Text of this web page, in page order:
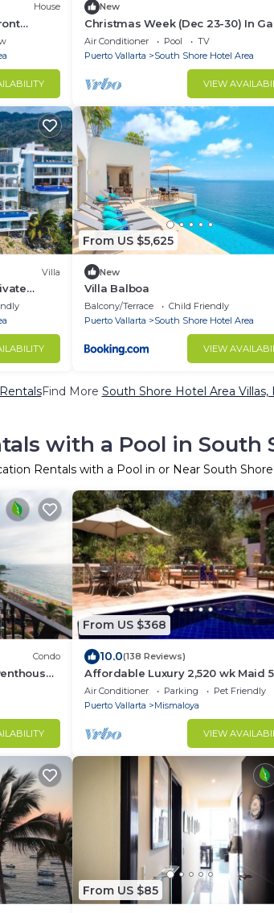
House New
Christmas Week (Dec 23-30) In
Blanca Puerto Vallarta - 3 Bedroom
Penthouse
Air Conditioner Pool
TV
Puerto Vallarta
South Shore Hotel Area
VIEW
Villa
From US $5,625
New
Villa Balboa
Balcony/Terrace
Child Friendly
Puerto Vallarta
South Shore Hotel Area
VIEW
Find More South Shore Hotel Area Villas,
with a Pool in South
Rentals with a Pool in or Near South
Condo
From US $368
10.0(138 Reviews)
Affordable Luxury 2,520 wk Maid
5Bath,VIP PickUp Available cancell
insurance
Air Conditioner Parking
Pet Friendly
Puerto Vallarta
Mismaloya
VIEW
From US $85